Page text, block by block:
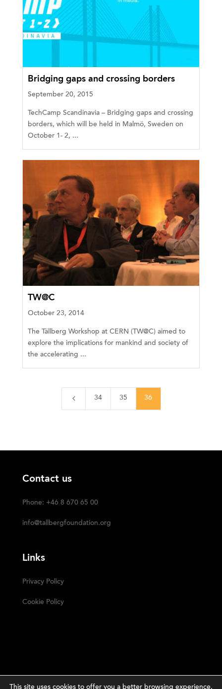
Bridging gaps and crossing borders
September 20, 2015
TechCamp Scandinavia – Bridging gaps and crossing
borders, which will be held in Malmö, Sweden on
October 1- 2, ...
TW@C
October 23, 2014
The Tällberg Workshop at CERN (TW@C) aimed to
explore the implications for mankind and society of
the accelerating ...
4 34 35 36
Contact us
Phone: +46 8 670 65 00
info@tallbergfoundation.org
Links
Privacy Policy
Cookie Policy
This site uses cookies to offer you a better browsing experience.